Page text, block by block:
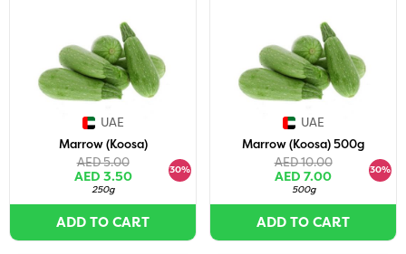
UAE
Marrow (Koosa)
AED 5.00
AED 3.50
30%
250g
ADD TO CART
UAE
Marrow (Koosa) 500g
AED 10.00
AED 7.00
30%
500g
ADD TO CART